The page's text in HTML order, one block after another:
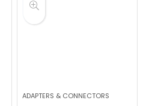
ADAPTERS & CONNECTORS